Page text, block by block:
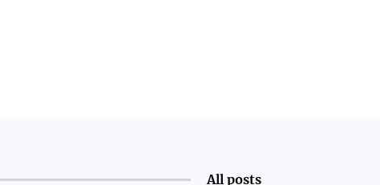
All posts